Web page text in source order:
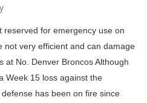
reserved for emergency use on
not very efficient and can damage
at No. Denver Broncos Although
Week 15 loss against the
has been on fire since